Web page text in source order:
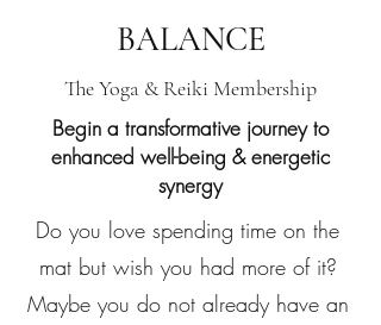
BALANCE
The Yoga & Reiki Membership
Begin a transformative journey to
enhanced well-being & energetic
synergy
Do you love spending time on the
mat but wish you had more of it?
Maybe you do not already have an